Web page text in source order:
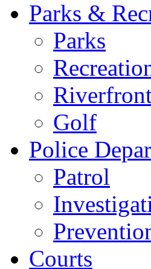
Parks &
Parks
Golf
Police
Patrol
Courts